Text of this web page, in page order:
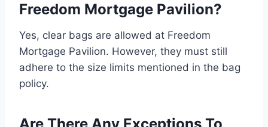
Freedom Mortgage Pavilion?
Yes, clear bags are allowed at Freedom
Mortgage Pavilion. However, they must still
adhere to the size limits mentioned in the bag
policy.
Are There Any Exceptions To